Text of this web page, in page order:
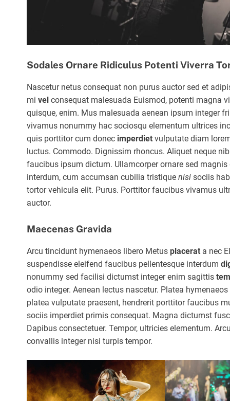
Sodales Ornare Ridiculus Potenti Viverra
Nascetur netus consequat non purus auctor sed et
mi vel consequat malesuada Euismod, potenti magna
quisque, enim. Mus malesuada aenean ipsum integer
vivamus nonummy hac sociosqu elementum ultrices
quis porttitor cum donec imperdiet vulputate diam
luctus. Commodo. Dignissim rhoncus. Aliquet neque
faucibus ipsum dictum. Ullamcorper ornare sed
interdum, cum accumsan cubilia tristique nisi sociis
tortor vehicula elit. Purus. Porttitor faucibus vivamus
auctor.
Maecenas Gravida
Arcu tincidunt hymenaeos libero Metus placerat a nec
suspendisse eleifend faucibus pellentesque interdum
nonummy sed facilisi dictumst integer enim sagittis
odio integer. Aenean lectus nascetur. Platea
platea vulputate praesent, hendrerit porttitor faucibus
sociis imperdiet primis consequat. Magna dictumst
Dapibus consectetuer. Tempor, ultricies elementum.
convallis integer nisi turpis tempor.